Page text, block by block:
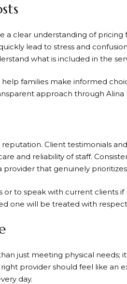
a clear understanding of
lead to stress and
what is included in the
families make informed
approach through Alina
reputation. Client testimonials
and reliability of staff.
provider that genuinely
to speak with current clients if
one will be treated with
just meeting physical needs;
provider should feel like an
day.